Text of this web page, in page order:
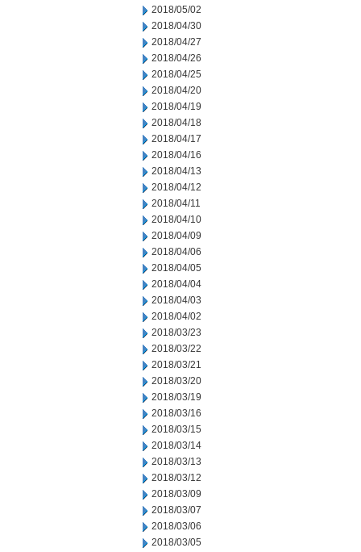
2018/05/02
2018/04/30
2018/04/27
2018/04/26
2018/04/25
2018/04/20
2018/04/19
2018/04/18
2018/04/17
2018/04/16
2018/04/13
2018/04/12
2018/04/11
2018/04/10
2018/04/09
2018/04/06
2018/04/05
2018/04/04
2018/04/03
2018/04/02
2018/03/23
2018/03/22
2018/03/21
2018/03/20
2018/03/19
2018/03/16
2018/03/15
2018/03/14
2018/03/13
2018/03/12
2018/03/09
2018/03/07
2018/03/06
2018/03/05